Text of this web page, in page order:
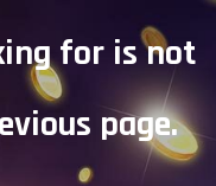
for is not
page.